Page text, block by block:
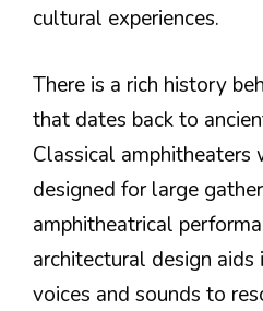
cultural experiences.
There is a rich history
that dates back to
Classical amphitheaters
designed for large
amphitheatrical
architectural design
voices and sounds to